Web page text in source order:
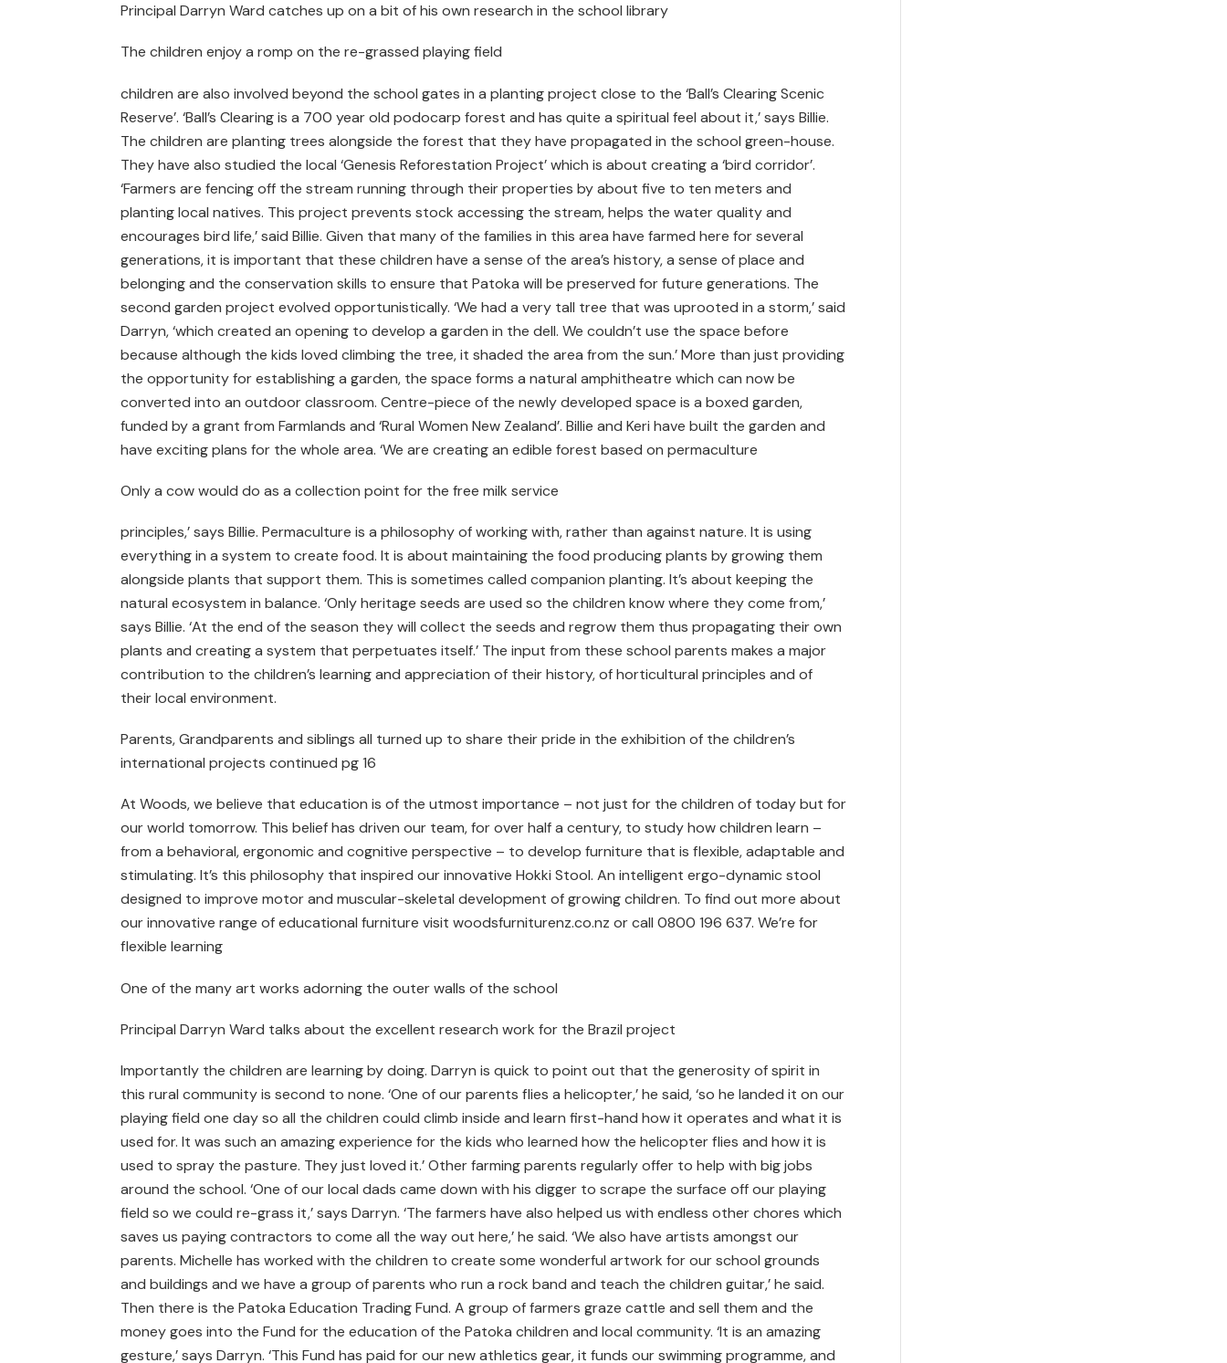
Principal Darryn Ward catches up on a bit of his own research in the school library
The children enjoy a romp on the re-grassed playing field
children are also involved beyond the school gates in a planting project close to the ‘Ball’s Clearing Scenic
Reserve’. ‘Ball’s Clearing is a 700 year old podocarp forest and has quite a spiritual feel about it,’ says Billie.
The children are planting trees alongside the forest that they have propagated in the school green-house.
They have also studied the local ‘Genesis Reforestation Project’ which is about creating a ‘bird corridor’.
‘Farmers are fencing off the stream running through their properties by about five to ten meters and
planting local natives. This project prevents stock accessing the stream, helps the water quality and
encourages bird life,’ said Billie. Given that many of the families in this area have farmed here for several
generations, it is important that these children have a sense of the area’s history, a sense of place and
belonging and the conservation skills to ensure that Patoka will be preserved for future generations. The
second garden project evolved opportunistically. ‘We had a very tall tree that was uprooted in a storm,’ said
Darryn, ‘which created an opening to develop a garden in the dell. We couldn’t use the space before
because although the kids loved climbing the tree, it shaded the area from the sun.’ More than just providing
the opportunity for establishing a garden, the space forms a natural amphitheatre which can now be
converted into an outdoor classroom. Centre-piece of the newly developed space is a boxed garden,
funded by a grant from Farmlands and ‘Rural Women New Zealand’. Billie and Keri have built the garden and
have exciting plans for the whole area. ‘We are creating an edible forest based on permaculture
Only a cow would do as a collection point for the free milk service
principles,’ says Billie. Permaculture is a philosophy of working with, rather than against nature. It is using
everything in a system to create food. It is about maintaining the food producing plants by growing them
alongside plants that support them. This is sometimes called companion planting. It’s about keeping the
natural ecosystem in balance. ‘Only heritage seeds are used so the children know where they come from,’
says Billie. ‘At the end of the season they will collect the seeds and regrow them thus propagating their own
plants and creating a system that perpetuates itself.’ The input from these school parents makes a major
contribution to the children’s learning and appreciation of their history, of horticultural principles and of
their local environment.
Parents, Grandparents and siblings all turned up to share their pride in the exhibition of the children’s
international projects continued pg 16
At Woods, we believe that education is of the utmost importance – not just for the children of today but for
our world tomorrow. This belief has driven our team, for over half a century, to study how children learn –
from a behavioral, ergonomic and cognitive perspective – to develop furniture that is flexible, adaptable and
stimulating. It’s this philosophy that inspired our innovative Hokki Stool. An intelligent ergo-dynamic stool
designed to improve motor and muscular-skeletal development of growing children. To find out more about
our innovative range of educational furniture visit woodsfurniturenz.co.nz or call 0800 196 637. We’re for
flexible learning
One of the many art works adorning the outer walls of the school
Principal Darryn Ward talks about the excellent research work for the Brazil project
Importantly the children are learning by doing. Darryn is quick to point out that the generosity of spirit in
this rural community is second to none. ‘One of our parents flies a helicopter,’ he said, ‘so he landed it on our
playing field one day so all the children could climb inside and learn first-hand how it operates and what it is
used for. It was such an amazing experience for the kids who learned how the helicopter flies and how it is
used to spray the pasture. They just loved it.’ Other farming parents regularly offer to help with big jobs
around the school. ‘One of our local dads came down with his digger to scrape the surface off our playing
field so we could re-grass it,’ says Darryn. ‘The farmers have also helped us with endless other chores which
saves us paying contractors to come all the way out here,’ he said. ‘We also have artists amongst our
parents. Michelle has worked with the children to create some wonderful artwork for our school grounds
and buildings and we have a group of parents who run a rock band and teach the children guitar,’ he said.
Then there is the Patoka Education Trading Fund. A group of farmers graze cattle and sell them and the
money goes into the Fund for the education of the Patoka children and local community. ‘It is an amazing
gesture,’ says Darryn. ‘This Fund has paid for our new athletics gear, it funds our swimming programme, and